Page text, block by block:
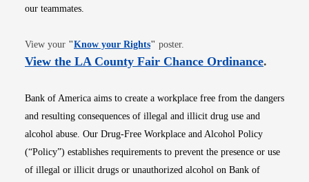
our teammates.
View your "Know your RightsOpens in new window
" poster.
View the LA County Fair Chance OrdinanceOpens
.
Bank of America aims to create a workplace free from the dangers
and resulting consequences of illegal and illicit drug use and
alcohol abuse. Our Drug-Free Workplace and Alcohol Policy
(“Policy”) establishes requirements to prevent the presence or use
of illegal or illicit drugs or unauthorized alcohol on Bank of